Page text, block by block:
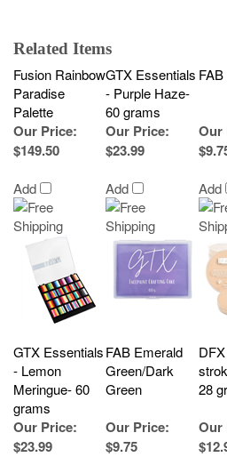
Related Items
Fusion Rainbow
Paradise
Palette
GTX Essentials
- Purple Haze-
60 grams
Our Price:
$149.50
Add
Our Price:
$23.99
Add
Our
Add
GTX Essentials
- Lemon
Meringue- 60
grams
FAB Emerald
Green/Dark
Green
28
Our Price:
$23.99
Our Price:
$9.75
Our